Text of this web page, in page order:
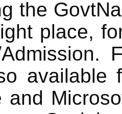
the
place,
available
and